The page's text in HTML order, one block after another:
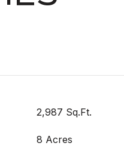
2,987 Sq.Ft.
8 Acres